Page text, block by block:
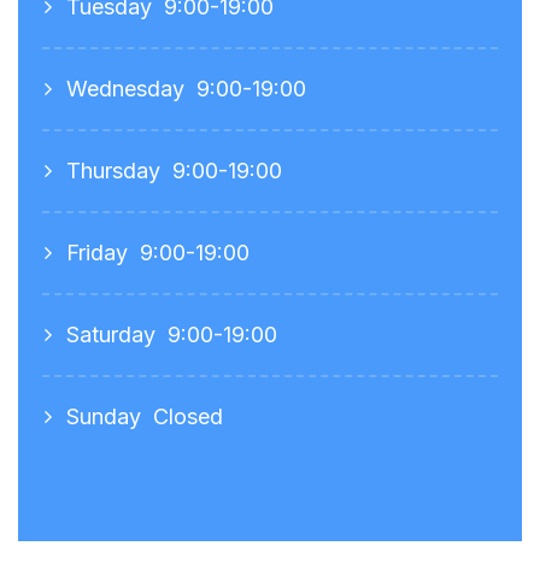
Tuesday 9:00-19:00
Wednesday 9:00-19:00
Thursday 9:00-19:00
Friday 9:00-19:00
Saturday 9:00-19:00
Sunday Closed